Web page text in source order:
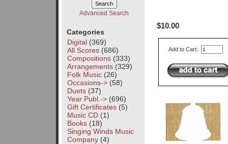
Advanced Search
Categories
Digital(369)
All Scores(686)
Compositions(333)
Arrangements(329)
Folk Music(26)
Occasions->(58)
Duets(37)
Year Publ.->(696)
Gift Certificates(5)
Music CD(1)
Books(18)
Singing Winds Music
Company(4)
$10.00
Add to Cart: